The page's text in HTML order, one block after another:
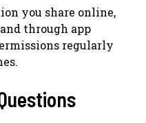
you share online,
through app
regularly